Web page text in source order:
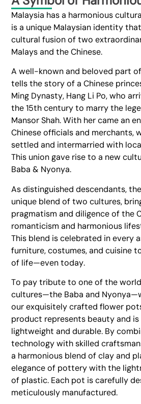
Malaysia has a harmonious
is a unique Malaysian identity
cultural fusion of two
Malays and the Chinese.
A well-known and beloved part
tells the story of a Chinese
Ming Dynasty, Hang Li Po, who
the 15th century to marry the
Mansor Shah. With her came an
Chinese officials and merchants,
settled and intermarried with
This union gave rise to a new
Baba & Nyonya.
As distinguished descendants,
unique blend of two cultures,
pragmatism and diligence of the
romanticism and harmonious
This blend is celebrated in every
furniture, costumes, and cuisine
of life—even today.
To pay tribute to one of the
cultures—the Baba and
our exquisitely crafted flower pots
product represents beauty and
lightweight and durable. By
technology with skilled
a harmonious blend of clay and
elegance of pottery with the
of plastic. Each pot is carefully
meticulously manufactured.